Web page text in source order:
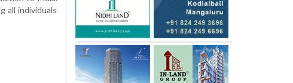
all individuals